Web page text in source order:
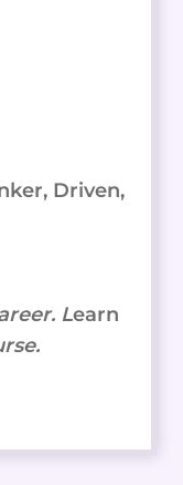
Driven,
Learn